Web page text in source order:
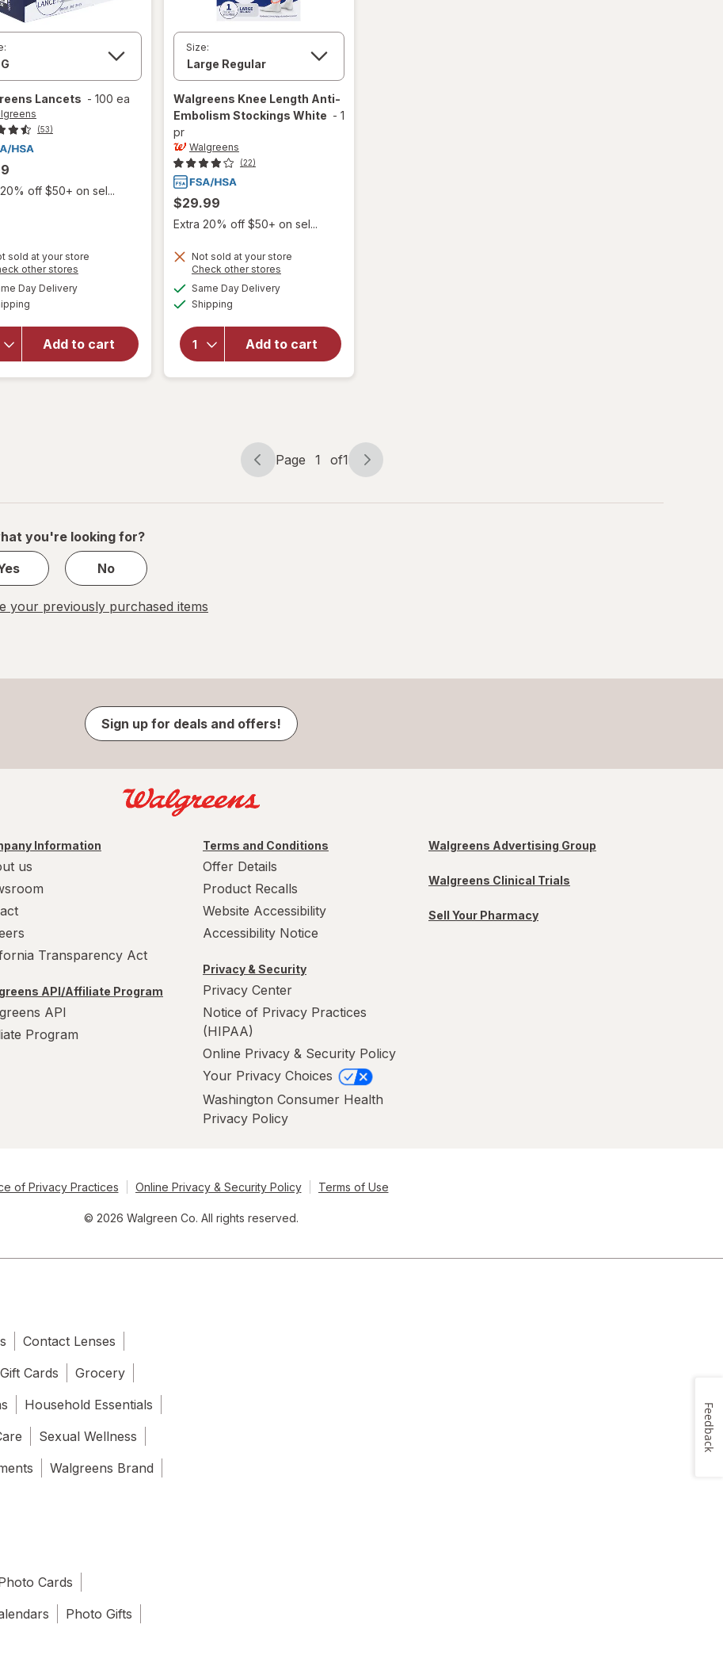
Lancets - 100 ea
(53)
off $50+ on sel...
sold at your store
other stores
Day Deliveryavailable
Add to cart
overlay
for
Walgreens
Lancets
Size:
Walgreens Knee Length Anti-
Embolism Stockings White - 1
pr
Walgreens
(22)
$29.99
Extra 20% off $50+ on sel...
Not sold at your store
Check other stores
Same Day Deliveryavailable
Shipping
Add to cart
will open
overlay
Knee
Length
Page
Page 1 of1
Page
of
you're looking for?
No
your previously purchased items
Sign up for deals and offers!
Information
us
Transparency Act
API/Affiliate Program
API
Program
Terms and Conditions
Offer Details
Product Recalls
Website Accessibility
Accessibility Notice
Privacy & Security
Privacy Center
Notice of Privacy Practices
(HIPAA)
Online Privacy & Security Policy
Your Privacy Choices
Washington Consumer Health
Privacy Policy
Walgreens Advertising Group
Walgreens Clinical Trials
Sell Your Pharmacy
of Privacy Practices Online Privacy & Security Policy Terms of Use
© 2026 Walgreen Co. All rights reserved.
Contact Lenses
Gift Cards
Grocery
Household Essentials
Sexual Wellness
Walgreens Brand
Cards
Photo Gifts
Feedback